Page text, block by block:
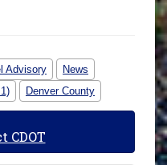
Advisory
News
Denver County
CDOT